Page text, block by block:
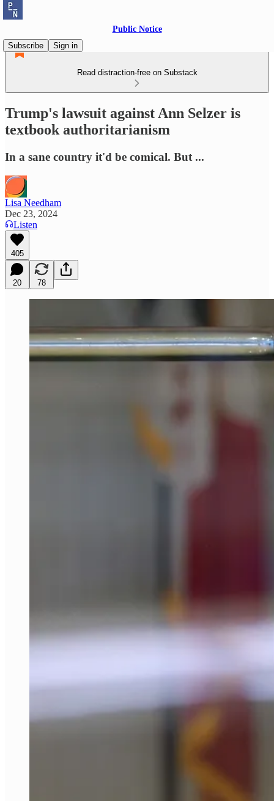
Public Notice
Subscribe
Sign in
Read distraction-free on Substack
Trump's lawsuit against Ann Selzer is
textbook authoritarianism
In a sane country it'd be comical. But ...
Lisa Needham
Dec 23, 2024
Listen
405
20 78